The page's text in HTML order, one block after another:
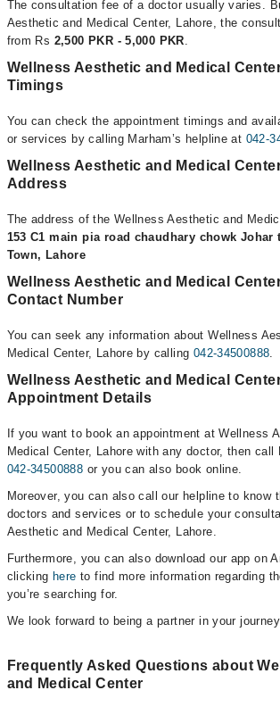
The consultation fee of a doctor usually varies.
Aesthetic and Medical Center, Lahore, the
from Rs 2,500 PKR - 5,000 PKR.
Wellness Aesthetic and Medical
Timings
You can check the appointment timings and
or services by calling Marham’s helpline at 042-
Wellness Aesthetic and Medical
Address
The address of the Wellness Aesthetic and
153 C1 main pia road chaudhary chowk Johar
Town, Lahore
Wellness Aesthetic and Medical
Contact Number
You can seek any information about Wellness
Medical Center, Lahore by calling 042-34500888.
Wellness Aesthetic and Medical
Appointment Details
If you want to book an appointment at Wellness
Medical Center, Lahore with any doctor, then call
042-34500888 or you can also book online.
Moreover, you can also call our helpline to know
doctors and services or to schedule your
Aesthetic and Medical Center, Lahore.
Furthermore, you can also download our app on
clicking here to find more information regarding
you’re searching for.
We look forward to being a partner in your
Frequently Asked Questions about
and Medical Center